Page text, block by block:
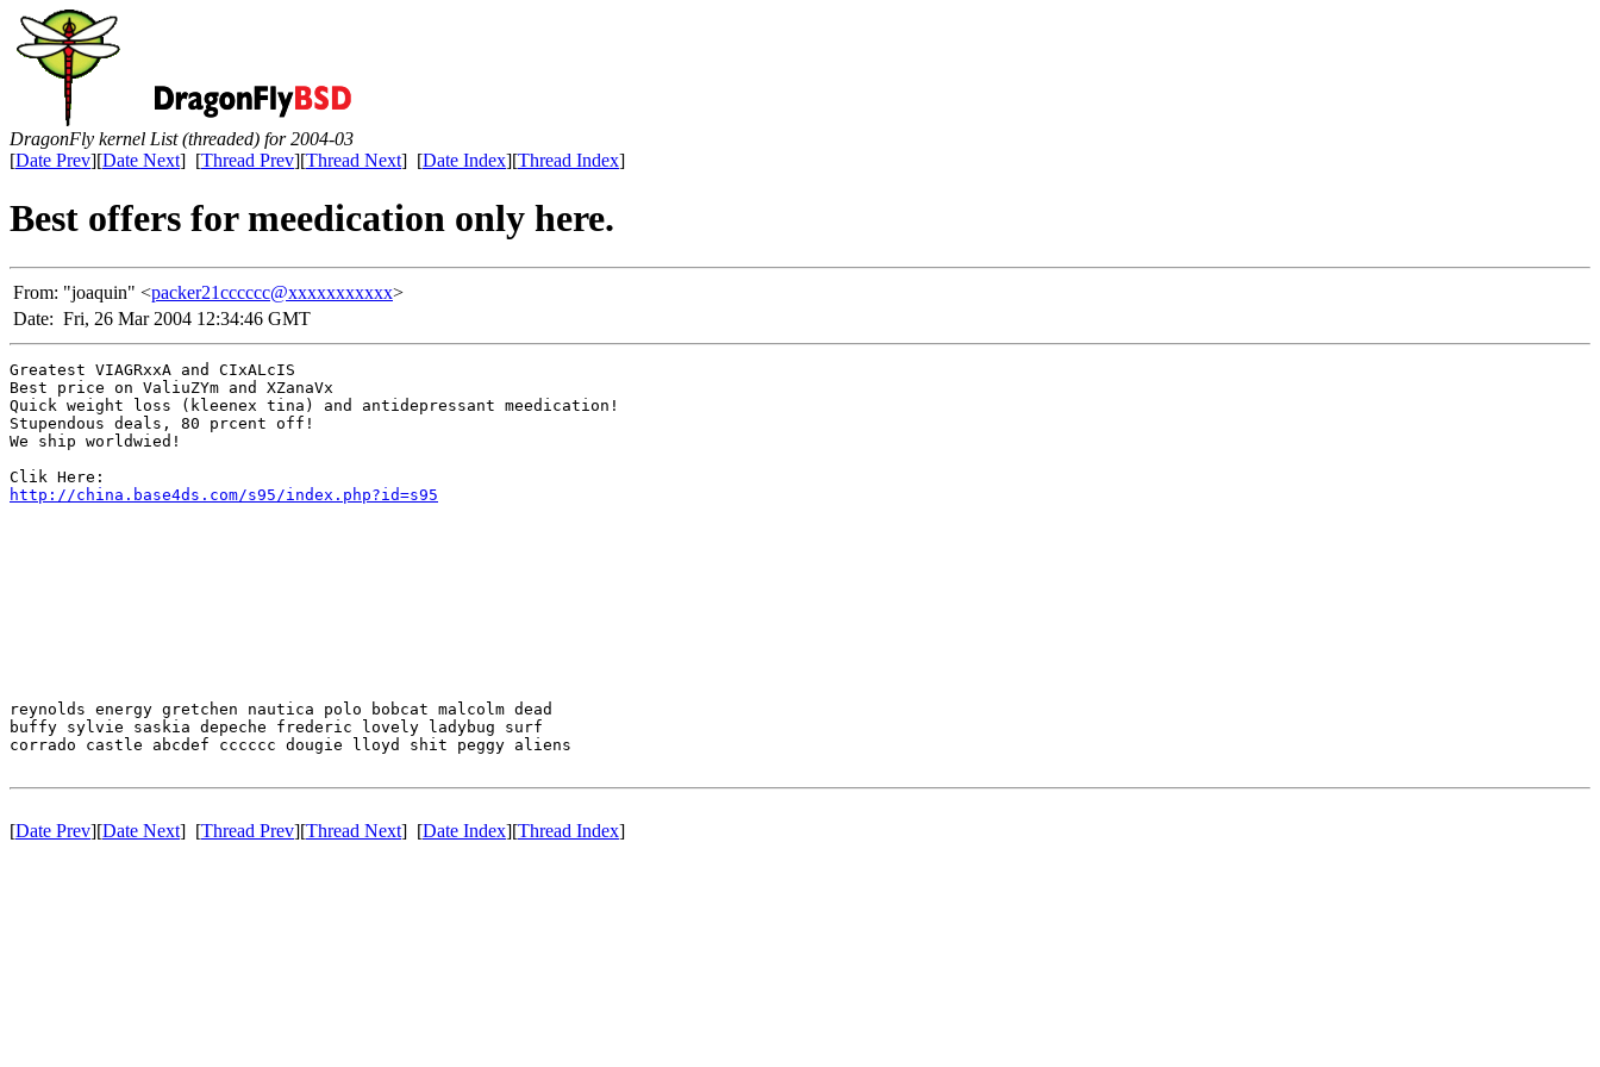
DragonFly kernel List (threaded) for 2004-03
[Date Prev][Date Next] [Thread Prev][Thread Next] [Date Index][Thread Index]
Best offers for meedication only here.
From: "joaquin" <packer21cccccc@xxxxxxxxxxx>
Date: Fri, 26 Mar 2004 12:34:46 GMT
Greatest VIAGRxxA and CIxALcIS
Best price on ValiuZYm and XZanaVx
Quick weight loss (kleenex tina) and antidepressant meedication!
Stupendous deals, 80 prcent off!
We ship worldwied!
http://china.base4ds.com/s95/index.php?id=s95
reynolds energy gretchen nautica polo bobcat malcolm dead
buffy sylvie saskia depeche frederic lovely ladybug surf
corrado castle abcdef cccccc dougie lloyd shit peggy aliens
[Date Prev][Date Next] [Thread Prev][Thread Next] [Date Index][Thread Index]